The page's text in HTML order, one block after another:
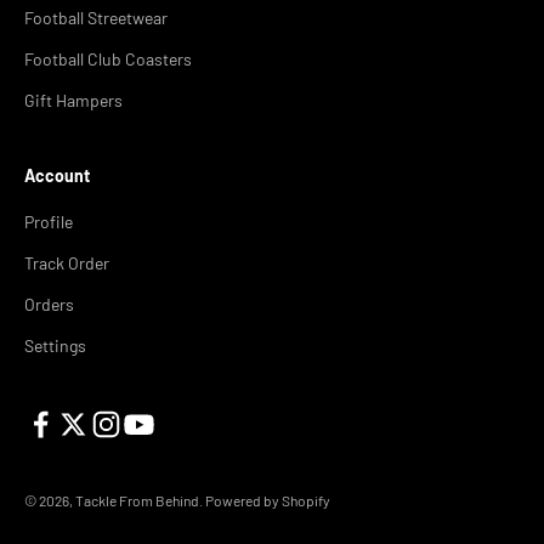
Football Streetwear
Football Club Coasters
Gift Hampers
Account
Profile
Track Order
Orders
Settings
© 2026, Tackle From Behind. Powered by Shopify